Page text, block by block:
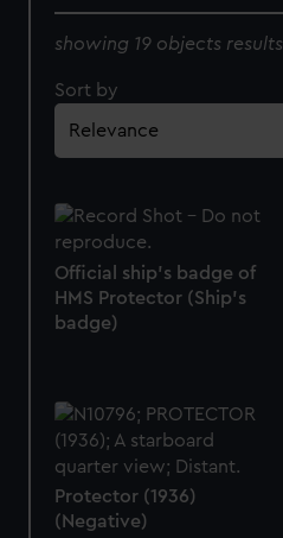
showing 19 objects results
Sort by
Official ship's badge of
HMS Protector (Ship's
badge)
Protector (1936)
(Negative)